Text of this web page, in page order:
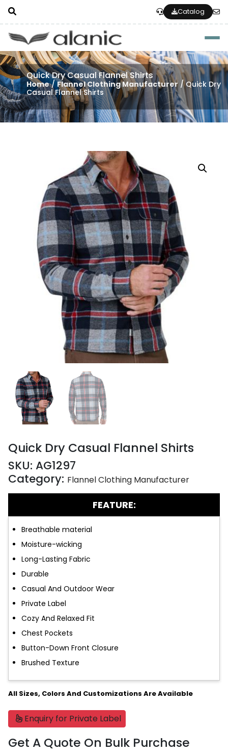
Catalog
Quick Dry Casual Flannel Shirts
Home/Flannel Clothing Manufacturer / Quick Dry
Casual Flannel Shirts
Quick Dry Casual Flannel Shirts
SKU: AG1297
Category: Flannel Clothing Manufacturer
FEATURE:
Breathable material
Moisture-wicking
Long-Lasting Fabric
Durable
Casual And Outdoor Wear
Private Label
Cozy And Relaxed Fit
Chest Pockets
Button-Down Front Closure
Brushed Texture
All Sizes, Colors And Customizations Are Available
Enquiry for Private Label
Get A Quote On Bulk Purchase